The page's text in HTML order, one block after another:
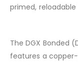
primed, reloadable
The DGX Bonded
features a